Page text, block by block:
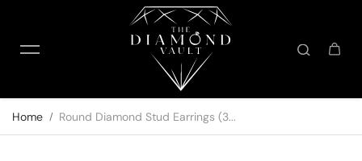
Home Round Diamond Stud Earrings (3...